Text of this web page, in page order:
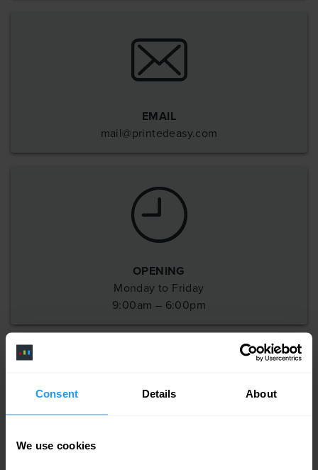
Consent Details About
We use cookies
EMAIL
mail@printedeasy.com
OPENING
Monday to Friday
9:00am – 6:00pm